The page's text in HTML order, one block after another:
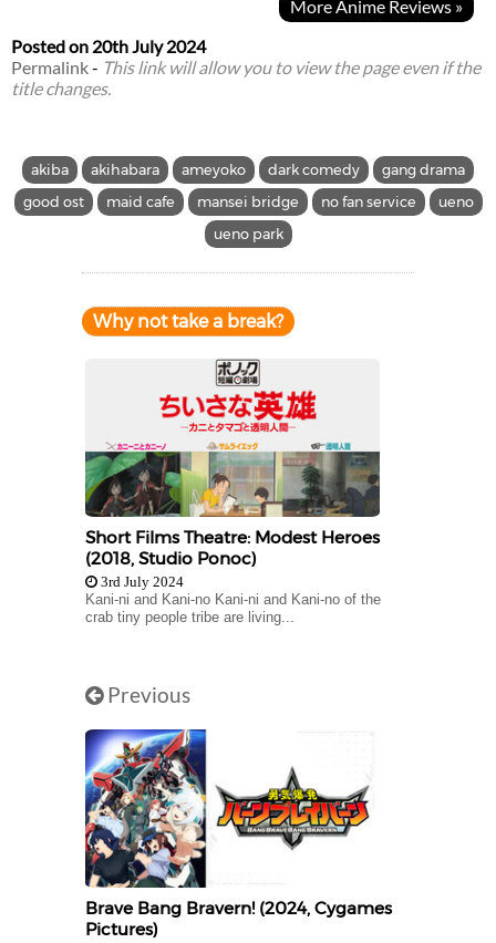
More Anime Reviews »
Posted on 20th July 2024
Permalink- This link will allow you to view the page even if the
title changes.
akiba akihabara ameyoko dark comedy
gang drama
good ost
maid cafe mansei bridge no fan service
ueno
ueno park
Why not take a break?
Short Films Theatre: Modest Heroes
(2018, Studio Ponoc)
3rd July 2024
Kani-ni and Kani-no Kani-ni and Kani-no of the
crab tiny people tribe are living...
Previous
Brave Bang Bravern! (2024, Cygames
Pictures)